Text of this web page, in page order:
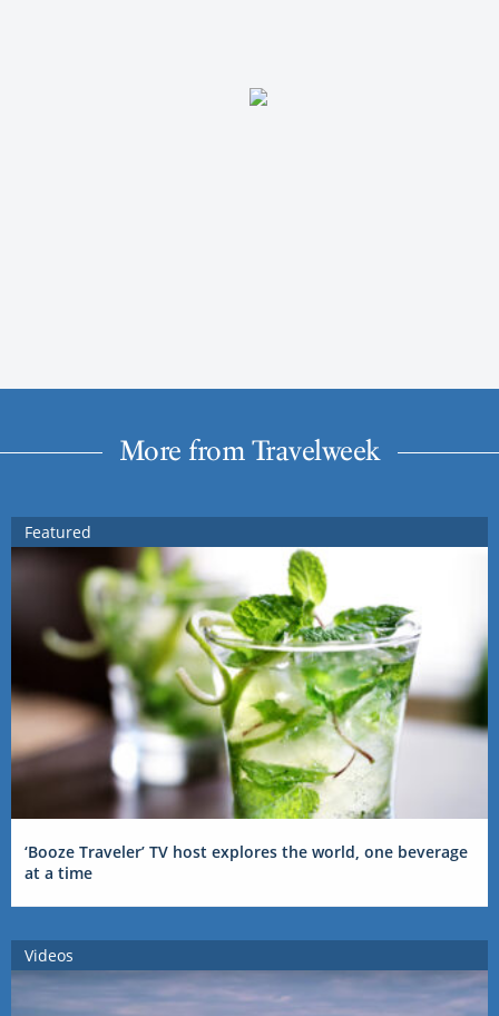
More from Travelweek
Featured
‘Booze Traveler’ TV host explores the world, one beverage
at a time
Videos